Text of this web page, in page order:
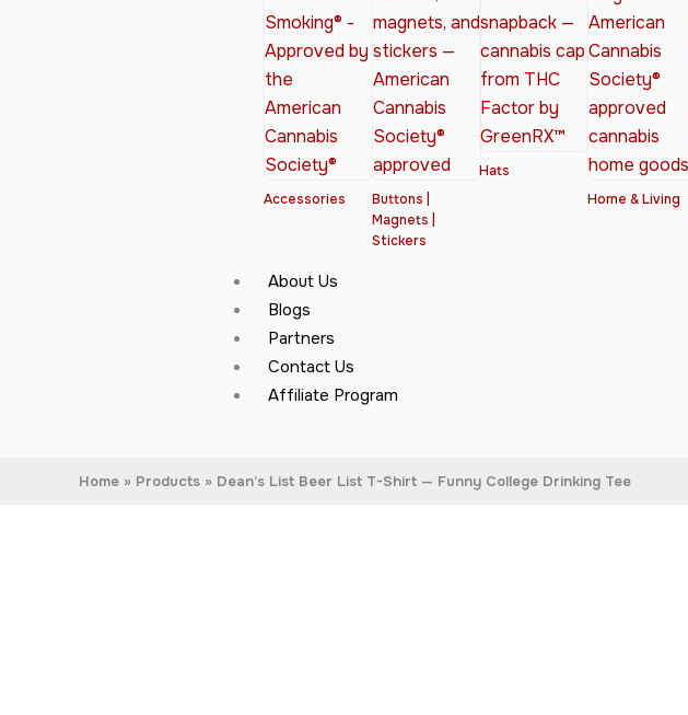
Accessories
Buttons |
Magnets |
Stickers
Hats
Home & Living
About Us
Blogs
Partners
Contact Us
Affiliate Program
Home Products Dean’s List Beer List T-Shirt — Funny College Drinking Tee